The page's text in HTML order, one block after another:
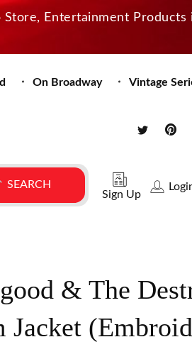
Entertainment Products
On Broadway
Vintage
Sign Up
& The
Jacket